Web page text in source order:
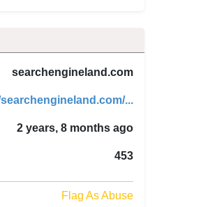
searchengineland.com
...
2 years, 8 months ago
453
Flag As Abuse